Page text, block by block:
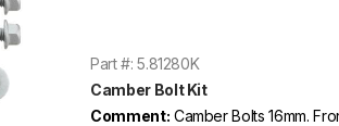
Part #: 5.81280K
Camber Bolt Kit
Comment: Camber Bolts 16mm.